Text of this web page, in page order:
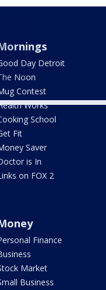
crime results
community
Day Detroit
Noon
Contest
Works
School
Fit
Saver
is In
on FOX 2
Finance
Market
Business